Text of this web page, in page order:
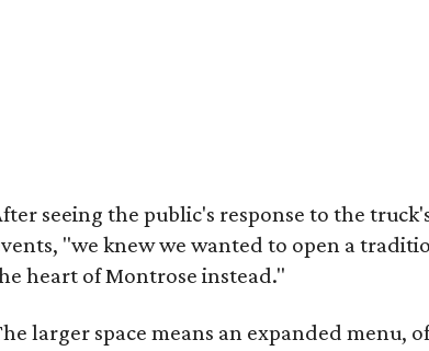
seeing the public's response to the
"we knew we wanted to open a
heart of Montrose instead."
larger space means an expanded menu,